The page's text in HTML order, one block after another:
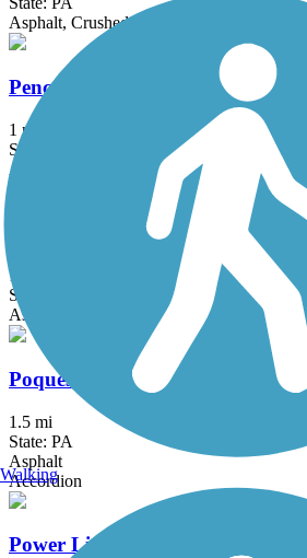
Asphalt, Crushed Stone
Pencoyd Trail
1 mi
State: PA
Asphalt
Pennypack Trail
16.8 mi
State: PA
Asphalt, Boardwalk, Cinder, Crushed Stone
Poquessing Creek Trail
1.5 mi
State: PA
Asphalt
Accordion
Power Line Trail (PA)
Walking